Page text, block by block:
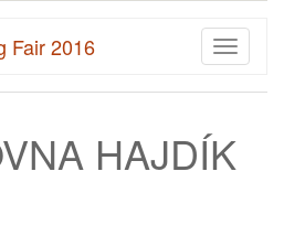
Toggle
Fair 2016
HAJDÍK